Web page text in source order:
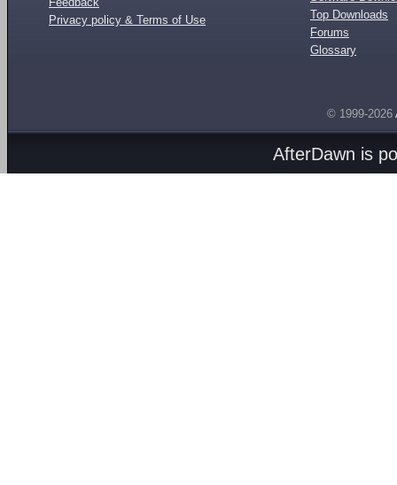
Privacy policy & Terms of Use
Top Downloads
Forums
Glossary
© 1999-2026
AfterDawn is